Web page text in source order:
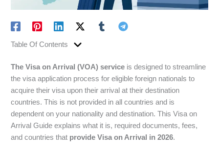
Table Of Contents
The Visa on Arrival (VOA) service is designed to streamline
the visa application process for eligible foreign nationals to
acquire their visa upon their arrival at their destination
countries. This is not provided in all countries and is
dependent on your nationality and destination. This Visa on
Arrival Guide explains what it is, required documents, fees,
and countries that provide Visa on Arrival in 2026.